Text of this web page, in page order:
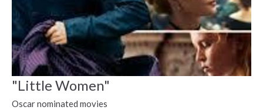
"Little Women"
Oscar nominated movies